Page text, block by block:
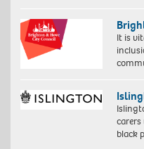
It is
black